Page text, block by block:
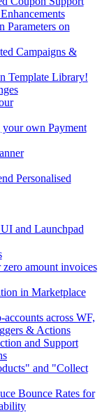
Parameters on
Campaigns &
Template Library!
own Payment
Personalised
and Launchpad
amount invoices
in Marketplace
across WF,
& Actions
and Support
and "Collect
Bounce Rates for